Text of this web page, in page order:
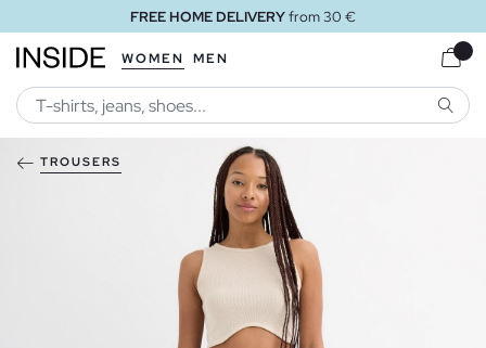
FREE HOME DELIVERYfrom 30 €
WOMEN MEN
TROUSERS